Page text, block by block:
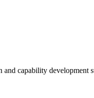
capability